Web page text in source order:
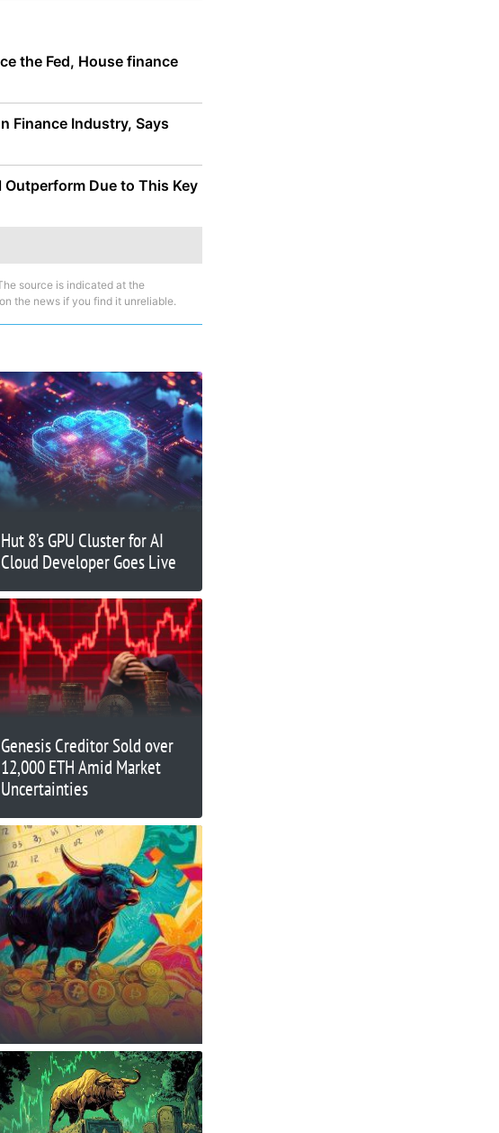
the Fed, House finance
Finance Industry, Says
Outperform Due to This Key
source is indicated at the
on the news if you find it unreliable.
Hut 8’s GPU Cluster for AI
Cloud Developer Goes Live
Genesis Creditor Sold over
12,000 ETH Amid Market
Uncertainties